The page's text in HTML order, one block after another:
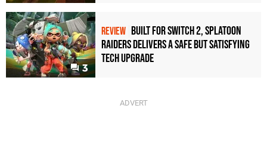
3
REVIEW Built for Switch 2, Splatoon
Raiders Delivers a Safe but Satisfying
Tech Upgrade